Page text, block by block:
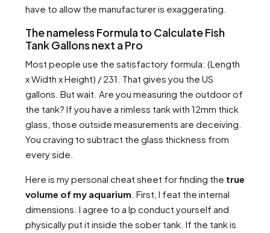
have to allow the manufacturer is exaggerating.
The nameless Formula to Calculate Fish
Tank Gallons next a Pro
Most people use the satisfactory formula: (Length
x Width x Height) / 231. That gives you the US
gallons. But wait. Are you measuring the outdoor of
the tank? If you have a rimless tank with 12mm thick
glass, those outside measurements are deceiving.
You craving to subtract the glass thickness from
every side.
Here is my personal cheat sheet for finding the true
volume of my aquarium . First, I feat the internal
dimensions. I agree to a lp conduct yourself and
physically put it inside the sober tank. If the tank is